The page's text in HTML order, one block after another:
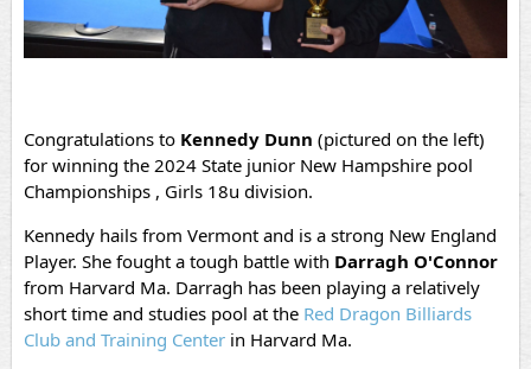
Congratulations to Kennedy Dunn (pictured on the left)
for winning the 2024 State junior New Hampshire pool
Championships , Girls 18u division.
Kennedy hails from Vermont and is a strong New England
Player. She fought a tough battle with Darragh O'Connor
from Harvard Ma. Darragh has been playing a relatively
short time and studies pool at the Red Dragon Billiards
Club and Training Center in Harvard Ma.